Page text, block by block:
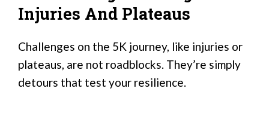
Injuries And Plateaus
Challenges on the 5K journey, like injuries or
plateaus, are not roadblocks. They’re simply
detours that test your resilience.